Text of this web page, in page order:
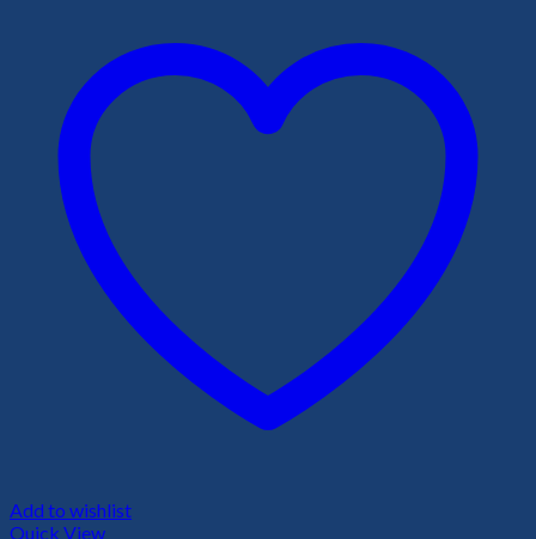
Add to wishlist
Quick View